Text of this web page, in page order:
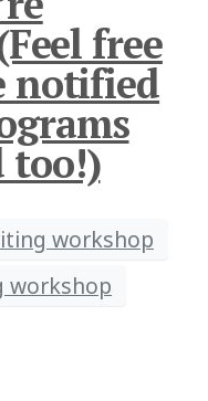
free
notified
too!)
workshop
workshop